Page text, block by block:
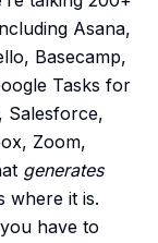
Asana,
Basecamp,
Tasks for
Zoom,
generates
where it is.
have to